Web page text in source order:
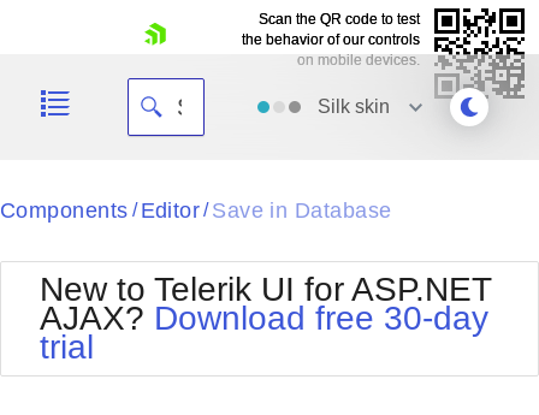
Your Account
Silk skin
Black
BlackMetroTouch
Bootstrap
Default
Office2010Silver
Outlook
Components / Editor/ Save in Database
New to Telerik UI for ASP.NET
AJAX? Download free 30-day
trial
Scan the QR code to test
the behavior of our controls
on mobile devices.
Scan the QR code to test
the behavior of our controls
on mobile devices.